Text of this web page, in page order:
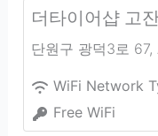
더타이어샵 고
단원구 광덕3로 67,
WiFi Network
Free WiFi